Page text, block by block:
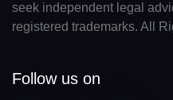
seek independent legal
registered trademarks. All
Follow us on